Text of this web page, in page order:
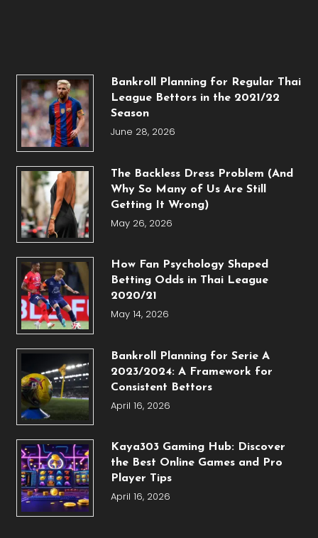
Bankroll Planning for Regular Thai
League Bettors in the 2021/22
Season
June 28, 2026
The Backless Dress Problem (And
Why So Many of Us Are Still
Getting It Wrong)
May 26, 2026
How Fan Psychology Shaped
Betting Odds in Thai League
2020/21
May 14, 2026
Bankroll Planning for Serie A
2023/2024: A Framework for
Consistent Bettors
April 16, 2026
Kaya303 Gaming Hub: Discover
the Best Online Games and Pro
Player Tips
April 16, 2026